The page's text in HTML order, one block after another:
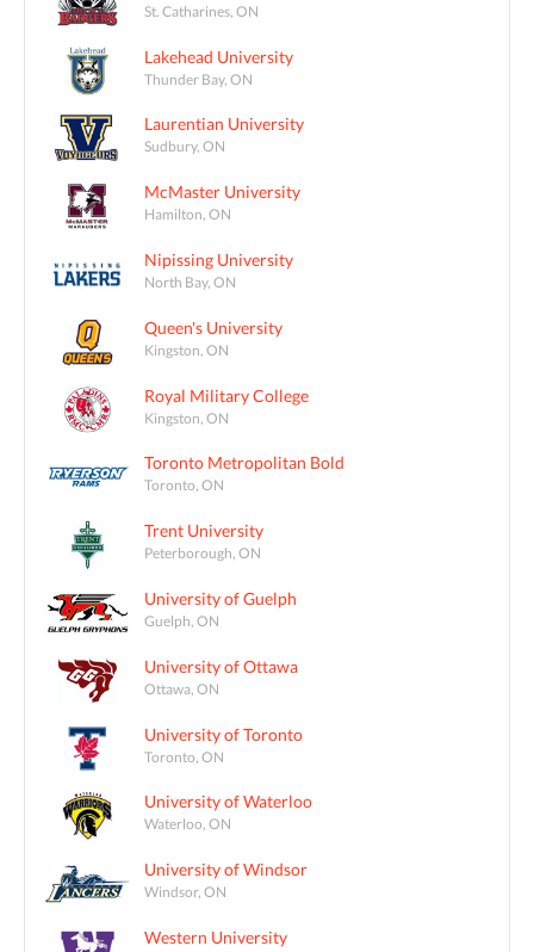
St. Catharines, ON
Lakehead University
Thunder Bay, ON
Laurentian University
Sudbury, ON
McMaster University
Hamilton, ON
Nipissing University
North Bay, ON
Queen's University
Kingston, ON
Royal Military College
Kingston, ON
Toronto Metropolitan Bold
Toronto, ON
Trent University
Peterborough, ON
University of Guelph
Guelph, ON
University of Ottawa
Ottawa, ON
University of Toronto
Toronto, ON
University of Waterloo
Waterloo, ON
University of Windsor
Windsor, ON
Western University